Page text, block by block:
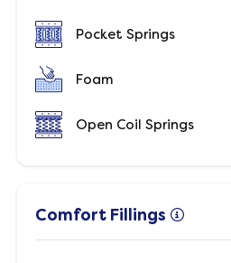
Pocket Springs
Foam
Open Coil Springs
Comfort Fillings